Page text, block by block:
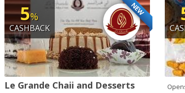
NEW
5%
CASHBACK
Le Grande Chaii and Desserts